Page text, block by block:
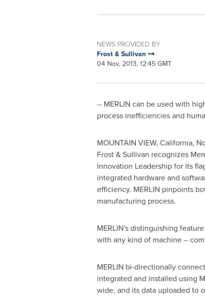
NEWS PROVIDED BY
Frost & Sullivan
04 Nov, 2013, 12:45 GMT
-- MERLIN can be used with
process inefficiencies and
MOUNTAIN VIEW, California,
Frost & Sullivan recognizes
Innovation Leadership for its
integrated hardware and
efficiency. MERLIN pinpoints
manufacturing process.
MERLIN's distinguishing
with any kind of machine –
MERLIN bi-directionally
integrated and installed using
wide, and its data uploaded to